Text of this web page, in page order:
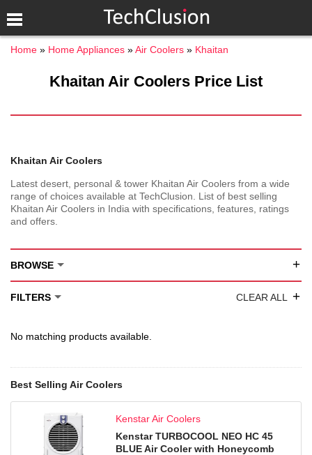
Home Home Appliances Air Coolers Khaitan
Khaitan Air Coolers Price List
Khaitan Air Coolers
Latest desert, personal & tower Khaitan Air Coolers from a wide
range of choices available at TechClusion. List of best selling
Khaitan Air Coolers in India with specifications, features, ratings
and offers.
BROWSE +
FILTERS CLEAR ALL +
No matching products available.
Best Selling Air Coolers
Kenstar Air Coolers
Kenstar TURBOCOOL NEO HC 45
BLUE Air Cooler with Honeycomb